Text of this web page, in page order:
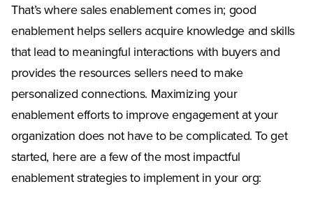
That’s where sales enablement comes in; good
enablement helps sellers acquire knowledge and skills
that lead to meaningful interactions with buyers and
provides the resources sellers need to make
personalized connections. Maximizing your
enablement efforts to improve engagement at your
organization does not have to be complicated. To get
started, here are a few of the most impactful
enablement strategies to implement in your org: